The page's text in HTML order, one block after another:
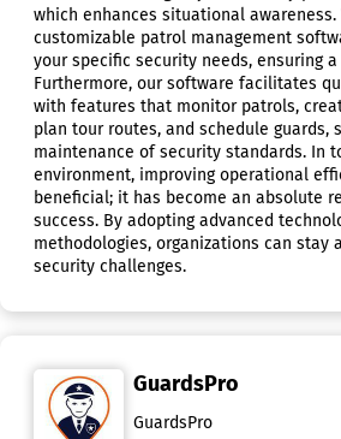
which enhances situational awareness.
customizable patrol management
your specific security needs, ensuring
Furthermore, our software facilitates
with features that monitor patrols,
plan tour routes, and schedule guards,
maintenance of security standards. In
environment, improving operational
beneficial; it has become an absolute
success. By adopting advanced
methodologies, organizations can stay
security challenges.
GuardsPro
GuardsPro